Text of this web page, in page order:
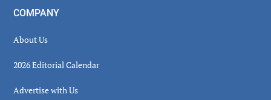
COMPANY
About Us
2026 Editorial Calendar
Advertise with Us